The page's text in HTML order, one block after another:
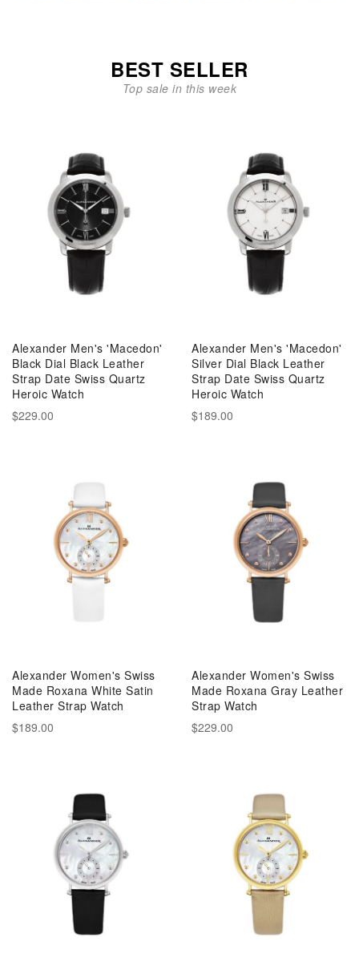
BEST SELLER
Top sale in this week
Alexander Men's 'Macedon'
Black Dial Black Leather
Strap Date Swiss Quartz
Heroic Watch
$229.00
Alexander Men's 'Macedon'
Silver Dial Black Leather
Strap Date Swiss Quartz
Heroic Watch
$189.00
Alexander Women's Swiss
Made Roxana White Satin
Leather Strap Watch
$189.00
Alexander Women's Swiss
Made Roxana Gray Leather
Strap Watch
$229.00